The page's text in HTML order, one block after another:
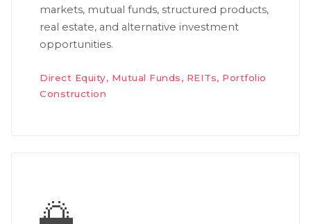
markets, mutual funds, structured products,
real estate, and alternative investment
opportunities.
Direct Equity, Mutual Funds, REITs, Portfolio
Construction
🌅